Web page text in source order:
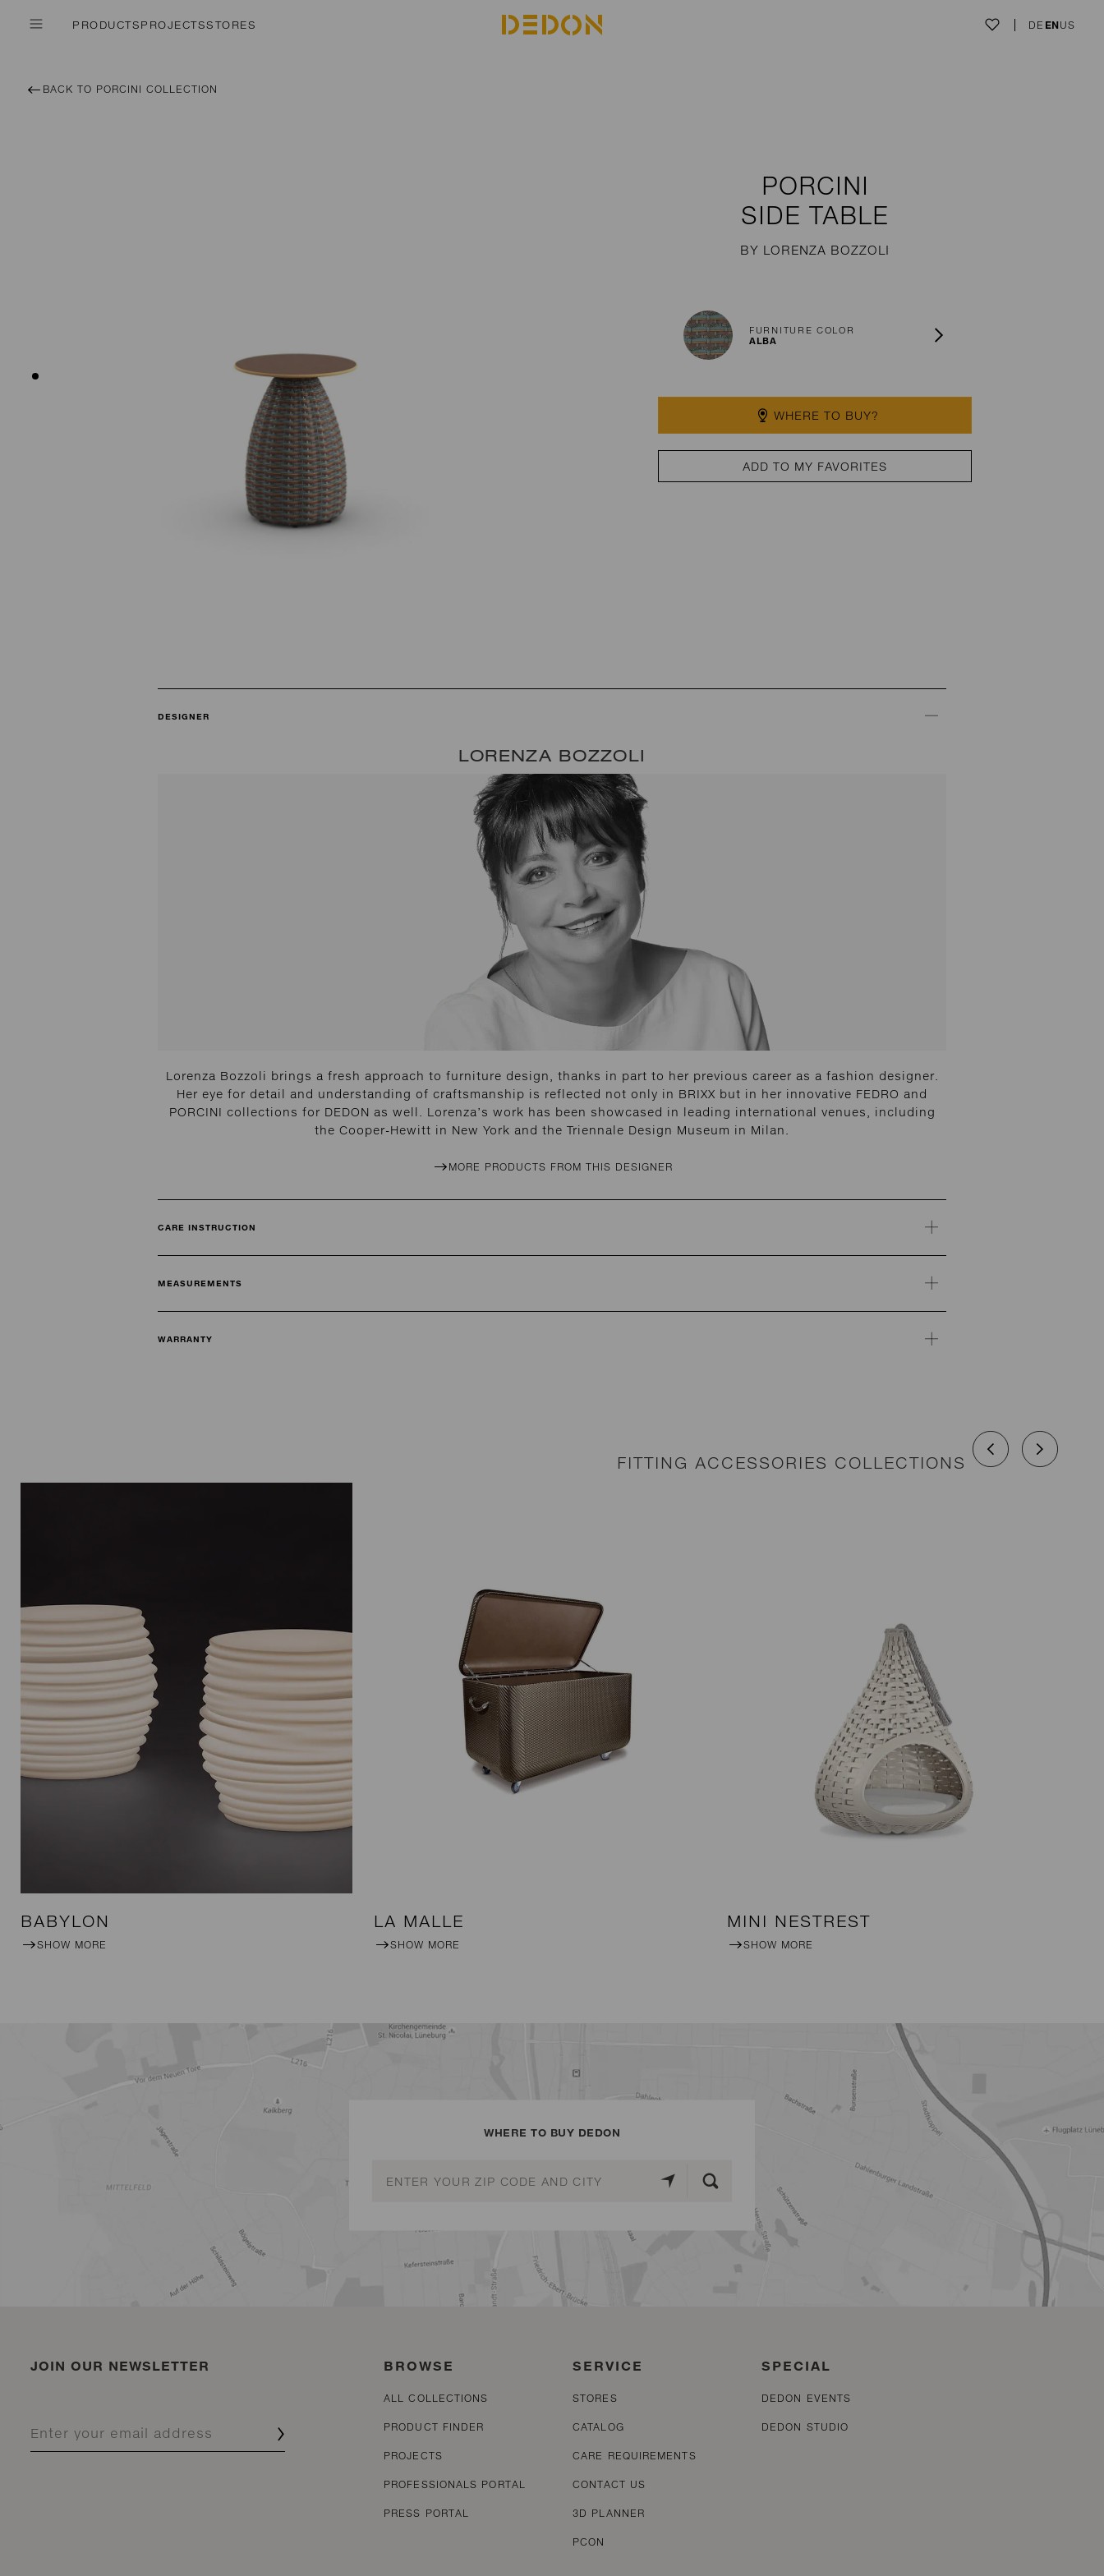
PRODUCTSPROJECTSSTORES DE ENUS
BACK TO PORCINI COLLECTION
PORCINI
SIDE TABLE
BY LORENZA BOZZOLI
FURNITURE COLOR
ALBA
WHERE TO BUY?
ADD TO MY FAVORITES
DESIGNER
LORENZA BOZZOLI
Lorenza Bozzoli brings a fresh approach to furniture design, thanks in part to her previous career as a fashion designer.
Her eye for detail and understanding of craftsmanship is reflected not only in BRIXX but in her innovative FEDRO and
PORCINI collections for DEDON as well. Lorenza’s work has been showcased in leading international venues, including
the Cooper-Hewitt in New York and the Triennale Design Museum in Milan.
MORE PRODUCTS FROM THIS DESIGNER
CARE INSTRUCTION
MEASUREMENTS
WARRANTY
FITTING ACCESSORIES COLLECTIONS
BABYLON
SHOW MORE
LA MALLE
SHOW MORE
MINI NESTREST
SHOW MORE
WHERE TO BUY DEDON
JOIN OUR NEWSLETTER BROWSE
ALL COLLECTIONS
PRODUCT FINDER
PROJECTS
PROFESSIONALS PORTAL
PRESS PORTAL
SERVICE
STORES
CATALOG
CARE REQUIREMENTS
CONTACT US
3D PLANNER
PCON
SPECIAL
DEDON EVENTS
DEDON STUDIO